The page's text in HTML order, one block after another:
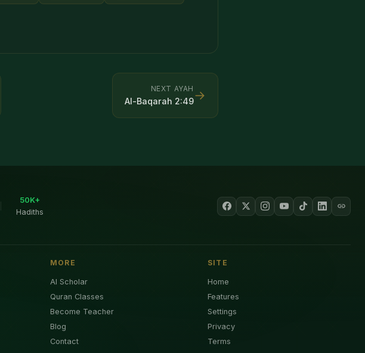
NEXT AYAH
Al-Baqarah 2:49→
50K+
Hadiths
MORE
AI Scholar
Quran Classes
Become Teacher
Blog
Contact
SITE
Home
Features
Settings
Privacy
Terms